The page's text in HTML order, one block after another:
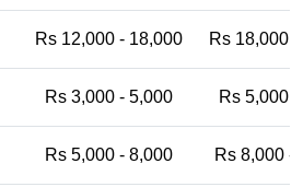
Rs 12,000 - 18,000 Rs 18,000
Rs 3,000 - 5,000 Rs 5,000
Rs 5,000 - 8,000 Rs 8,000 -